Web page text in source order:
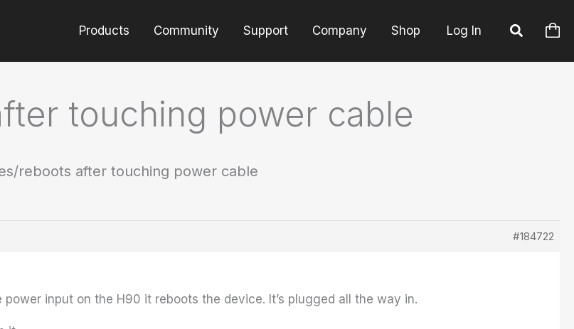
Products Community Support Company Shop Log In
touching power cable
reboots after touching power cable
#184722
input on the H90 it reboots the device. It’s plugged all the way in.